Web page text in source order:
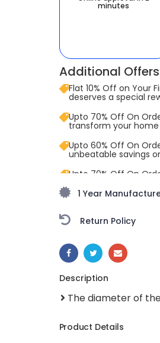
minutes
Additional Offers
Flat 10% Off on Your
deserves a special
Upto 70% Off On
transform your home
Upto 60% Off On
unbeatable savings
Upto 70% Off On
1 Year
Return Policy
SHARE:
Description
The diameter of
Product Details